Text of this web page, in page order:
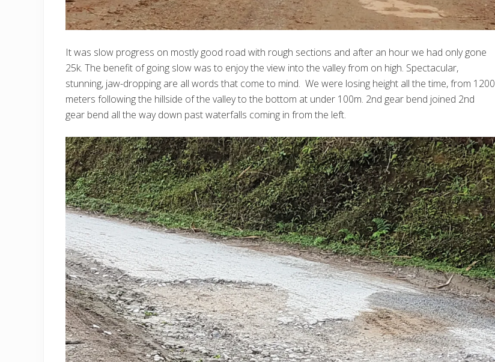
It was slow progress on mostly good road with rough sections and after an hour we had only gone
25k. The benefit of going slow was to enjoy the view into the valley from on high. Spectacular,
stunning, jaw-dropping are all words that come to mind. We were losing height all the time, from 1200
meters following the hillside of the valley to the bottom at under 100m. 2nd gear bend joined 2nd
gear bend all the way down past waterfalls coming in from the left.